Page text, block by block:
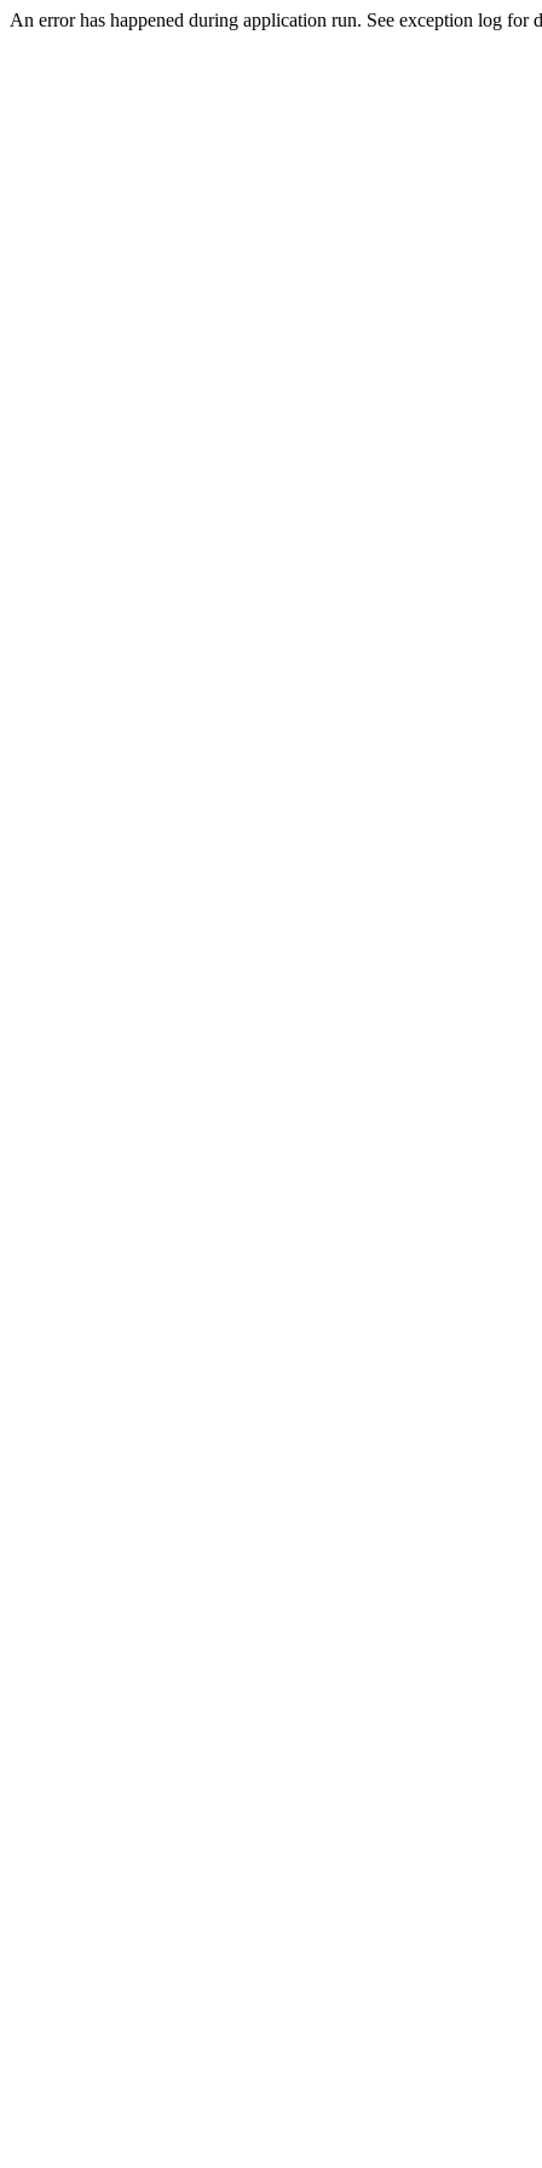
An error has happened during application run. See exception log for